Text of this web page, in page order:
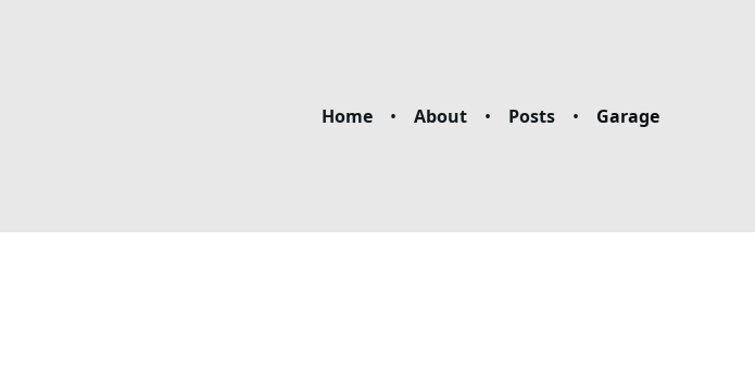
Home • About • Posts • Garage